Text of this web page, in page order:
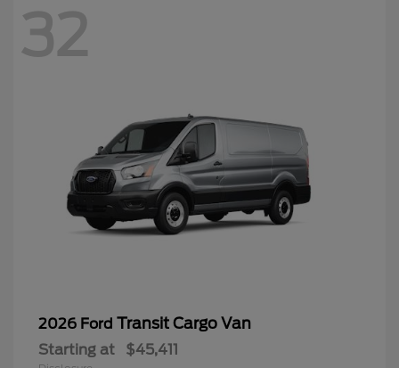
32
2026 Ford Transit Cargo Van
Starting at $45,411